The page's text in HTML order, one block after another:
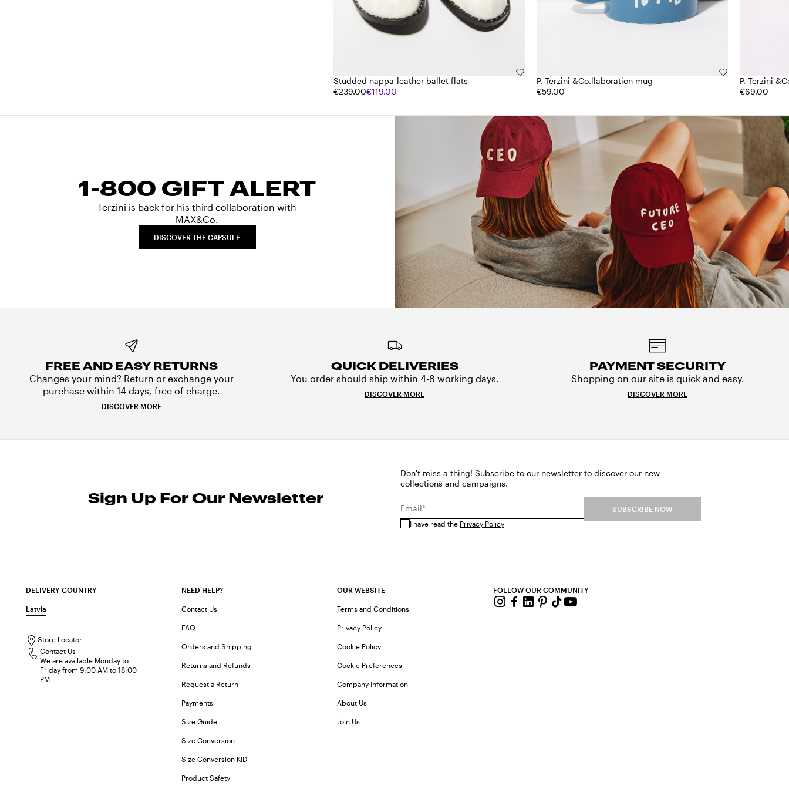
Studded nappa-leather ballet flats
€239.00€119.00
P. Terzini &Co.llaboration mug
€59.00
P. Terzini
€69.00
1-800 GIFT ALERT
Terzini is back for his third collaboration with
MAX&Co.
DISCOVER THE CAPSULE
FREE AND EASY RETURNS
Changes your mind? Return or exchange your
purchase within 14 days, free of charge.
DISCOVER MORE
QUICK DELIVERIES
You order should ship within 4-8 working days.
DISCOVER MORE
PAYMENT SECURITY
Shopping on our site is quick and easy.
DISCOVER MORE
Sign Up For Our Newsletter
Don't miss a thing! Subscribe to our newsletter to discover our new
collections and campaigns.
Email*
I have read the Privacy Policy
SUBSCRIBE NOW
DELIVERY COUNTRY
Latvia
Store Locator
Contact Us
We are available Monday to
Friday from 9:00 AM to 18:00
PM
NEED HELP?
Contact Us
FAQ
Orders and Shipping
Returns and Refunds
Request a Return
Payments
Size Guide
Size Conversion
Size Conversion KID
Product Safety
OUR WEBSITE
Terms and Conditions
Privacy Policy
Cookie Policy
Cookie Preferences
Company Information
About Us
Join Us
FOLLOW OUR COMMUNITY